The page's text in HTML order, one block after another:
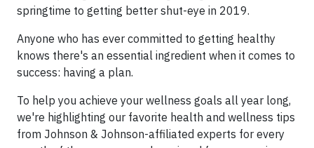
springtime to getting better shut-eye in 2019.
Anyone who has ever committed to getting healthy
knows there's an essential ingredient when it comes to
success: having a plan.
To help you achieve your wellness goals all year long,
we're highlighting our favorite health and wellness tips
from Johnson & Johnson-affiliated experts for every